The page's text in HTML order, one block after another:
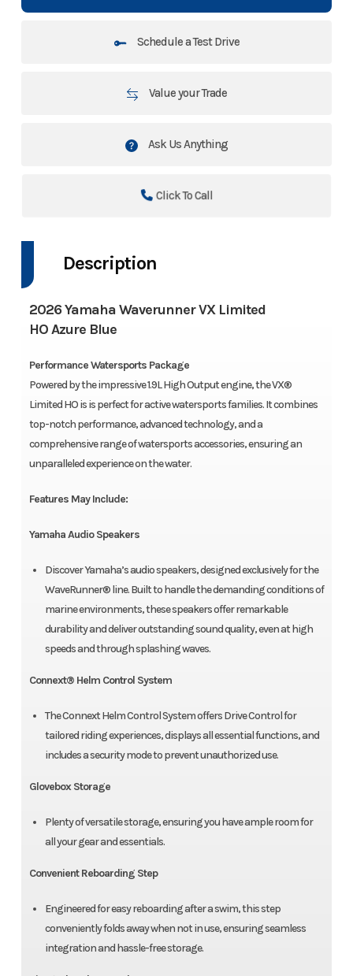
Schedule a Test Drive
Value your Trade
Ask Us Anything
Click To Call
Description
2026 Yamaha Waverunner VX Limited
HO Azure Blue
Performance Watersports Package
Powered by the impressive 1.9L High Output engine, the VX®
Limited HO is is perfect for active watersports families. It combines
top-notch performance, advanced technology, and a
comprehensive range of watersports accessories, ensuring an
unparalleled experience on the water.
Features May Include:
Yamaha Audio Speakers
Discover Yamaha’s audio speakers, designed exclusively for the
WaveRunner® line. Built to handle the demanding conditions of
marine environments, these speakers offer remarkable
durability and deliver outstanding sound quality, even at high
speeds and through splashing waves.
Connext® Helm Control System
The Connext Helm Control System offers Drive Control for
tailored riding experiences, displays all essential functions, and
includes a security mode to prevent unauthorized use.
Glovebox Storage
Plenty of versatile storage, ensuring you have ample room for
all your gear and essentials.
Convenient Reboarding Step
Engineered for easy reboarding after a swim, this step
conveniently folds away when not in use, ensuring seamless
integration and hassle-free storage.